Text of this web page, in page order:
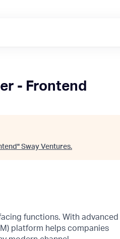
- Frontend
" Sway Ventures.
functions. With advanced
platform helps companies